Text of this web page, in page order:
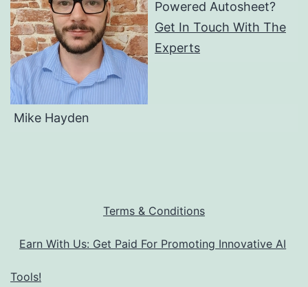
Powered Autosheet?
Get In Touch With The
Experts
Mike Hayden
Terms & Conditions
Earn With Us: Get Paid For Promoting Innovative AI
Tools!